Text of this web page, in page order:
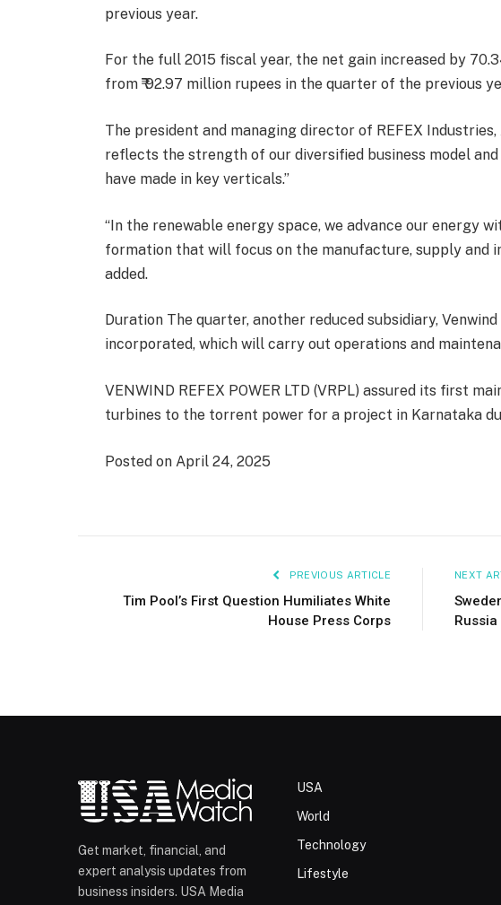
previous year.
For the full 2015 fiscal year, the net gain increased by
from ₹ 92.97 million rupees in the quarter of the previous
The president and managing director of REFEX Industries,
reflects the strength of our diversified business model
have made in key verticals.”
“In the renewable energy space, we advance our energy
formation that will focus on the manufacture, supply and
added.
Duration The quarter, another reduced subsidiary,
incorporated, which will carry out operations and
VENWIND REFEX POWER LTD (VRPL) assured its first
turbines to the torrent power for a project in Karnataka
Posted on April 24, 2025
PREVIOUS ARTICLE
Tim Pool’s First Question Humiliates White
House Press Corps
NEXT
Get market, financial, and
expert analysis updates from
business insiders. USA Media
USA
World
Technology
Lifestyle